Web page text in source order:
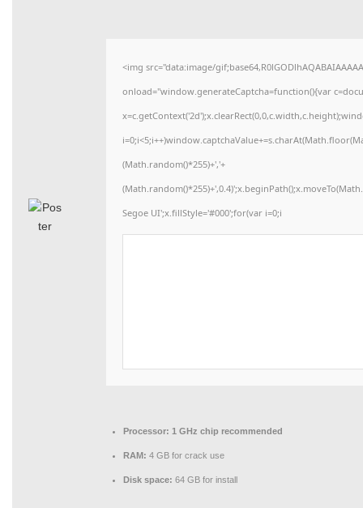
<img src="data:image/
onload="window.generateCaptcha=function(){var
(Math.random()*255)+','+
Segoe UI';x.fillStyle='#000';for(var i=0;i
Processor: 1 GHz chip recommended
RAM: 4 GB for crack use
Disk space: 64 GB for install